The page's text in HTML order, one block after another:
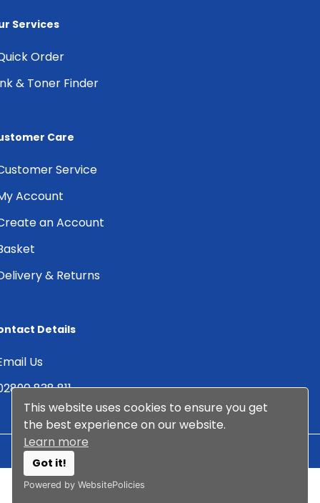
This website uses cookies to ensure you get
the best experience on our website.
Learn more
Got it!
Powered by WebsitePolicies
Services
Order
& Toner Finder
Care
Service
Account
an Account
& Returns
Details
Us
838 811
© 2026 Albany DMS Ltd. All